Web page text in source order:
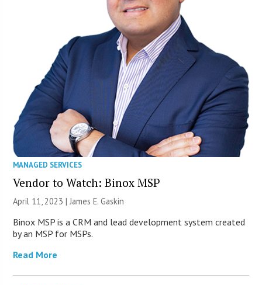
MANAGED SERVICES
Vendor to Watch: Binox MSP
April 11, 2023 |James E. Gaskin
Binox MSP is a CRM and lead development system created
by an MSP for MSPs.
Read More